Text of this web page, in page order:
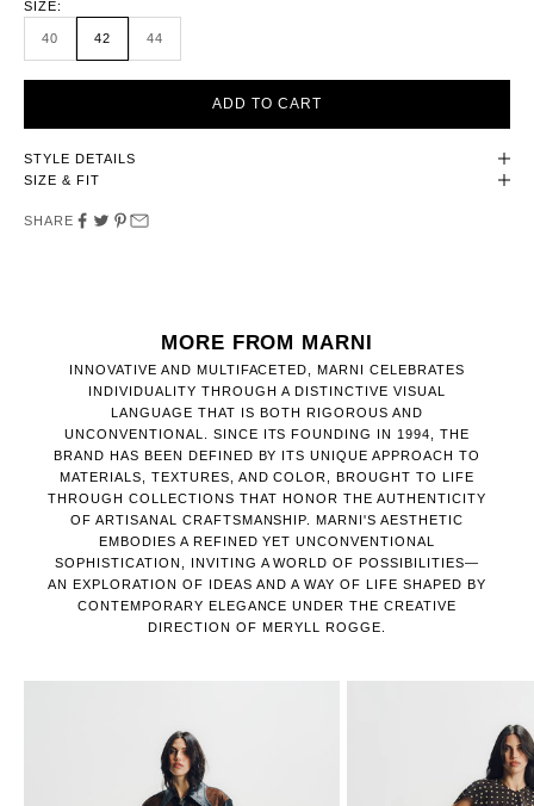
SIZE:
40 42 44
ADD TO CART
STYLE DETAILS
SIZE & FIT
SHARE
MORE FROM MARNI
INNOVATIVE AND MULTIFACETED, MARNI CELEBRATES
INDIVIDUALITY THROUGH A DISTINCTIVE VISUAL
LANGUAGE THAT IS BOTH RIGOROUS AND
UNCONVENTIONAL. SINCE ITS FOUNDING IN 1994, THE
BRAND HAS BEEN DEFINED BY ITS UNIQUE APPROACH TO
MATERIALS, TEXTURES, AND COLOR, BROUGHT TO LIFE
THROUGH COLLECTIONS THAT HONOR THE AUTHENTICITY
OF ARTISANAL CRAFTSMANSHIP. MARNI'S AESTHETIC
EMBODIES A REFINED YET UNCONVENTIONAL
SOPHISTICATION, INVITING A WORLD OF POSSIBILITIES—
AN EXPLORATION OF IDEAS AND A WAY OF LIFE SHAPED BY
CONTEMPORARY ELEGANCE UNDER THE CREATIVE
DIRECTION OF MERYLL ROGGE.